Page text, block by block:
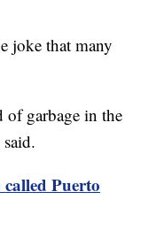
joke that many
garbage in the
Puerto